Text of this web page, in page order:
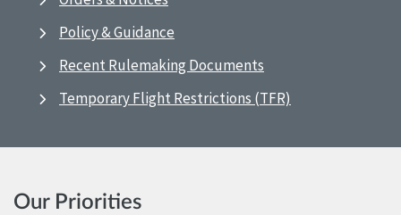
Policy & Guidance
Recent Rulemaking Documents
Temporary Flight Restrictions (TFR)
Our Priorities